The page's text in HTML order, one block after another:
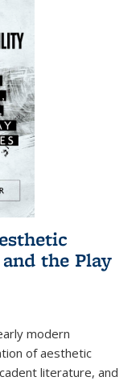
the Play
modern
of aesthetic
literature, and